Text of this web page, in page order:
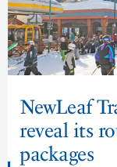
NewLeaf
reveal its
packages